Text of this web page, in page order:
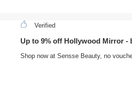
Verified
Up to 9% off Hollywood Mirror -
Shop now at Sensse Beauty, no